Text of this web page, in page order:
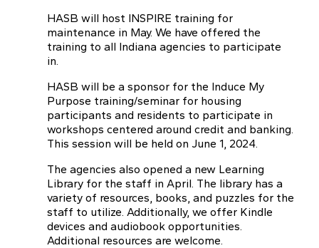
HASB will host INSPIRE training for
maintenance in May. We have offered the
training to all Indiana agencies to participate
in.
HASB will be a sponsor for the Induce My
Purpose training/seminar for housing
participants and residents to participate in
workshops centered around credit and banking.
This session will be held on June 1, 2024.
The agencies also opened a new Learning
Library for the staff in April. The library has a
variety of resources, books, and puzzles for the
staff to utilize. Additionally, we offer Kindle
devices and audiobook opportunities.
Additional resources are welcome.